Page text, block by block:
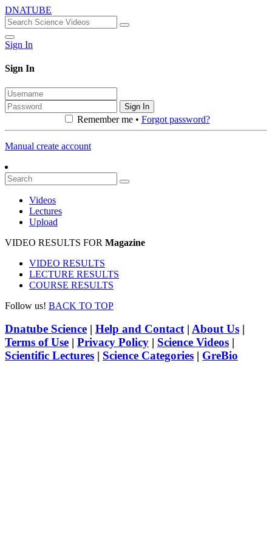
DNATUBE
Sign In
Sign In
Sign In
Remember me • Forgot password?
Manual create account
Videos
Lectures
Upload
VIDEO RESULTS FOR Magazine
VIDEO RESULTS
LECTURE RESULTS
COURSE RESULTS
Follow us! BACK TO TOP
Dnatube Science | Help and Contact| About Us |
Terms of Use | Privacy Policy | Science Videos |
Scientific Lectures | Science Categories | GreBio